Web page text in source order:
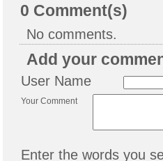
0 Comment(s)
No comments.
Add your
User Name
Your Comment
Enter the words you